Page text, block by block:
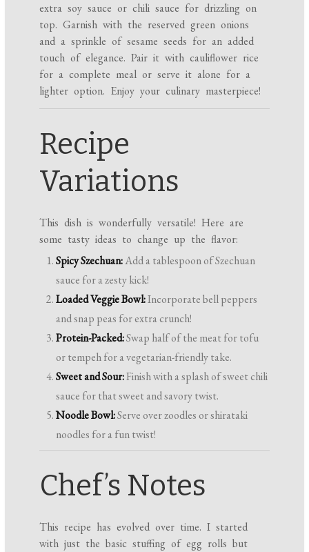
extra soy sauce or chili sauce for drizzling on
top. Garnish with the reserved green onions
and a sprinkle of sesame seeds for an added
touch of elegance. Pair it with cauliflower rice
for a complete meal or serve it alone for a
lighter option. Enjoy your culinary masterpiece!
Recipe
Variations
This dish is wonderfully versatile! Here are
some tasty ideas to change up the flavor:
Spicy Szechuan:Add a tablespoon of Szechuan
sauce for a zesty kick!
Loaded Veggie Bowl:Incorporate bell peppers
and snap peas for extra crunch!
Protein-Packed:Swap half of the meat for tofu
or tempeh for a vegetarian-friendly take.
Sweet and Sour:Finish with a splash of sweet chili
sauce for that sweet and savory twist.
Noodle Bowl:Serve over zoodles or shirataki
noodles for a fun twist!
Chef’s Notes
This recipe has evolved over time. I started
with just the basic stuffing of egg rolls but